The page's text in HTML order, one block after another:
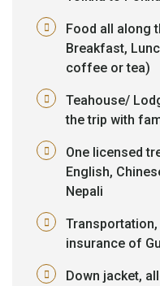
Food all along
Breakfast,
coffee or tea)
Teahouse/
the trip with
One licensed
English,
Nepali
insurance of
Down jacket,